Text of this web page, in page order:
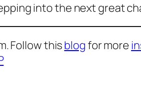
into the next great
Follow thisblogfor more